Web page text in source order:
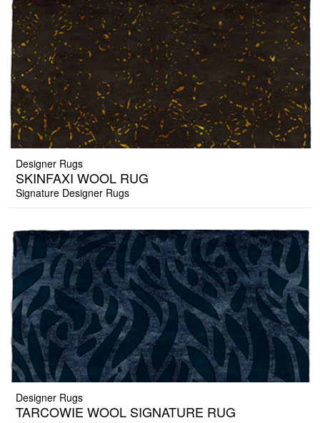
Designer Rugs
SKINFAXI WOOL RUG
Signature Designer Rugs
Designer Rugs
TARCOWIE WOOL SIGNATURE RUG